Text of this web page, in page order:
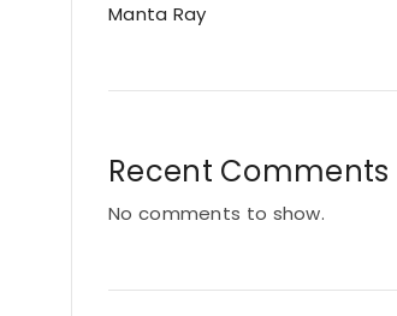
Manta Ray
Recent Comments
No comments to show.